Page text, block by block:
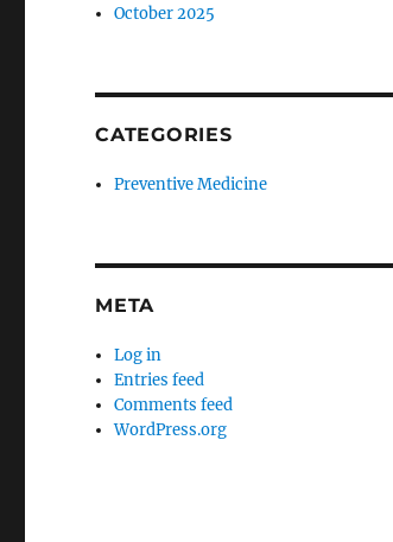
October 2025
CATEGORIES
Preventive Medicine
META
Log in
Entries feed
Comments feed
WordPress.org